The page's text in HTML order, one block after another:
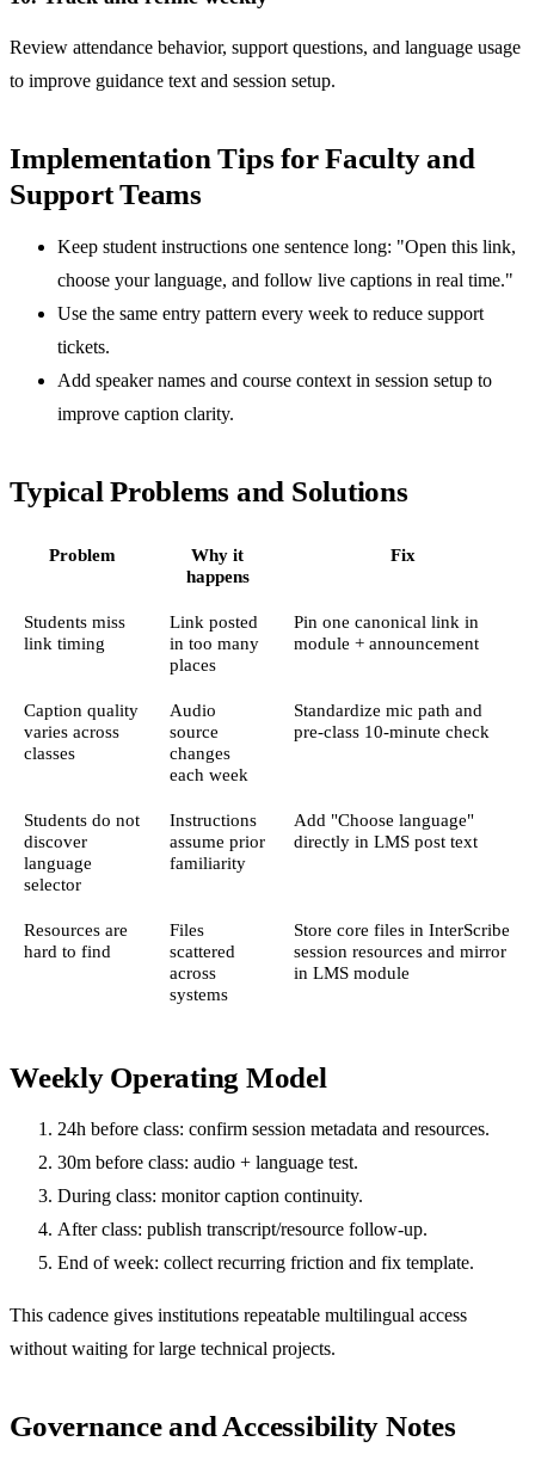
Review attendance behavior, support questions, and language usage
to improve guidance text and session setup.
Implementation Tips for Faculty and
Support Teams
Keep student instructions one sentence long: "Open this link,
choose your language, and follow live captions in real time."
Use the same entry pattern every week to reduce support
tickets.
Add speaker names and course context in session setup to
improve caption clarity.
Typical Problems and Solutions
Problem
Why it
happens
Fix
Students miss
link timing
Link posted
in too many
places
Pin one canonical link in
module + announcement
Caption quality
varies across
classes
Audio
source
changes
each week
Standardize mic path and
pre-class 10-minute check
Students do not
discover
language
selector
Instructions
assume prior
familiarity
Add "Choose language"
directly in LMS post text
Resources are
hard to find
Files
scattered
across
systems
Store core files in InterScribe
session resources and mirror
in LMS module
Weekly Operating Model
24h before class: confirm session metadata and resources.
30m before class: audio + language test.
During class: monitor caption continuity.
After class: publish transcript/resource follow-up.
End of week: collect recurring friction and fix template.
This cadence gives institutions repeatable multilingual access
without waiting for large technical projects.
Governance and Accessibility Notes